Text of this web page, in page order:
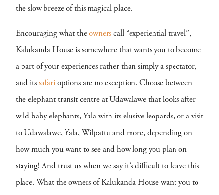
the slow breeze of this magical place.
Encouraging what the owners call “experiential travel”,
Kalukanda House is somewhere that wants you to become
a part of your experiences rather than simply a spectator,
and its safari options are no exception. Choose between
the elephant transit centre at Udawalawe that looks after
wild baby elephants, Yala with its elusive leopards, or a visit
to Udawalawe, Yala, Wilpattu and more, depending on
how much you want to see and how long you plan on
staying! And trust us when we say it’s difficult to leave this
place. What the owners of Kalukanda House want you to